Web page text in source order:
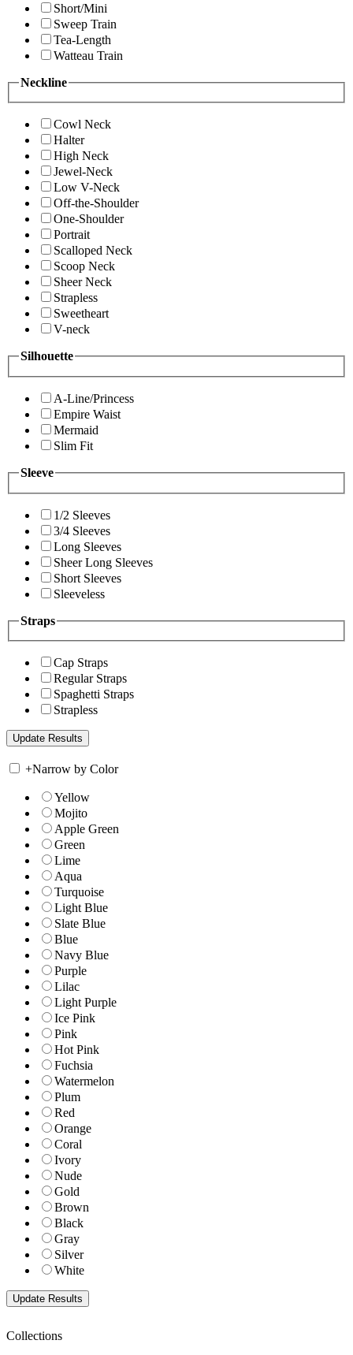
Short/Mini
Sweep Train
Tea-Length
Watteau Train
Neckline
Cowl Neck
Halter
High Neck
Jewel-Neck
Low V-Neck
Off-the-Shoulder
One-Shoulder
Portrait
Scalloped Neck
Scoop Neck
Sheer Neck
Strapless
Sweetheart
V-neck
Silhouette
A-Line/Princess
Empire Waist
Mermaid
Slim Fit
Sleeve
1/2 Sleeves
3/4 Sleeves
Long Sleeves
Sheer Long Sleeves
Short Sleeves
Sleeveless
Straps
Cap Straps
Regular Straps
Spaghetti Straps
Strapless
+Narrow by Color
Yellow
Mojito
Apple Green
Green
Lime
Aqua
Turquoise
Light Blue
Slate Blue
Blue
Navy Blue
Purple
Lilac
Light Purple
Ice Pink
Pink
Hot Pink
Fuchsia
Watermelon
Plum
Red
Orange
Coral
Ivory
Nude
Gold
Brown
Black
Gray
Silver
White
Collections